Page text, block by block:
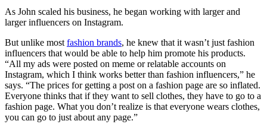
As John scaled his business, he began working with larger and
larger influencers on Instagram.
But unlike most fashion brands, he knew that it wasn’t just fashion
influencers that would be able to help him promote his products.
“All my ads were posted on meme or relatable accounts on
Instagram, which I think works better than fashion influencers,” he
says. “The prices for getting a post on a fashion page are so inflated.
Everyone thinks that if they want to sell clothes, they have to go to a
fashion page. What you don’t realize is that everyone wears clothes,
you can go to just about any page.”